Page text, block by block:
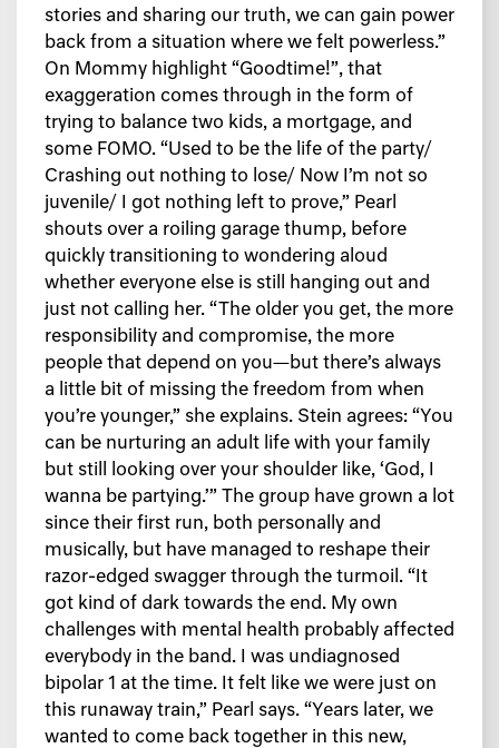
stories and sharing our truth, we can gain power
back from a situation where we felt powerless.”
On Mommy highlight “Goodtime!”, that
exaggeration comes through in the form of
trying to balance two kids, a mortgage, and
some FOMO. “Used to be the life of the party/
Crashing out nothing to lose/ Now I’m not so
juvenile/ I got nothing left to prove,” Pearl
shouts over a roiling garage thump, before
quickly transitioning to wondering aloud
whether everyone else is still hanging out and
just not calling her. “The older you get, the more
responsibility and compromise, the more
people that depend on you—but there’s always
a little bit of missing the freedom from when
you’re younger,” she explains. Stein agrees: “You
can be nurturing an adult life with your family
but still looking over your shoulder like, ‘God, I
wanna be partying.’” The group have grown a lot
since their first run, both personally and
musically, but have managed to reshape their
razor-edged swagger through the turmoil. “It
got kind of dark towards the end. My own
challenges with mental health probably affected
everybody in the band. I was undiagnosed
bipolar 1 at the time. It felt like we were just on
this runaway train,” Pearl says. “Years later, we
wanted to come back together in this new,